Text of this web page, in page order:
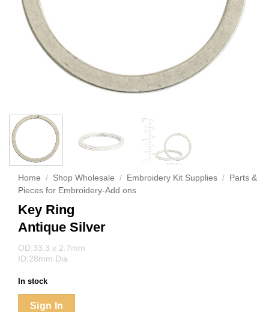
Home / Shop Wholesale / Embroidery Kit Supplies /
Parts &
Pieces for Embroidery-Add ons
Key Ring
Antique Silver
OD:33.3 x 2.7mm
ID:28mm Dia
In stock
Sign In